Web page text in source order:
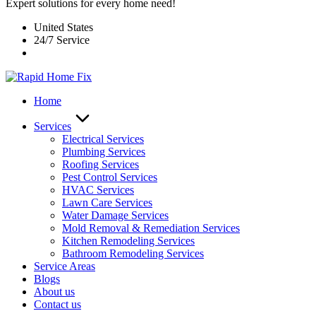
Expert solutions for every home need!
United States
24/7 Service
Home
Services
Electrical Services
Plumbing Services
Roofing Services
Pest Control Services​
HVAC Services
Lawn Care Services
Water Damage Services
Mold Removal & Remediation Services
Kitchen Remodeling Services​
Bathroom Remodeling Services
Service Areas
Blogs
About us
Contact us